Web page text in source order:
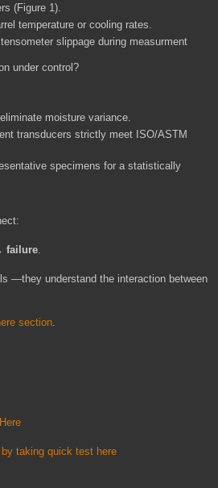
(Figure 1).
temperature or cooling rates.
slippage during ⁠measurment
under control?
moisture variance.
transducers strictly meet ISO/ASTM
specimens for a statistically
failure
—they understand the interaction between
section
taking quick test here